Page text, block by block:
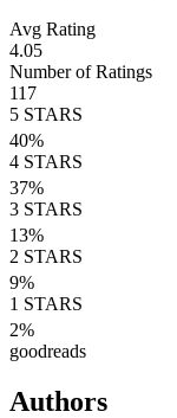
Avg Rating
4.05
Number of Ratings
117
5 STARS
40%
4 STARS
37%
3 STARS
13%
2 STARS
9%
1 STARS
2%
goodreads
Authors